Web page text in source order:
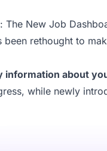
The New Job
been rethought to
information about
while newly